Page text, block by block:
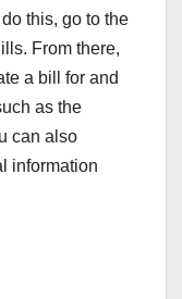
do this, go to the
From there,
a bill for and
as the
can also
information